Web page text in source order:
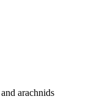
arachnids